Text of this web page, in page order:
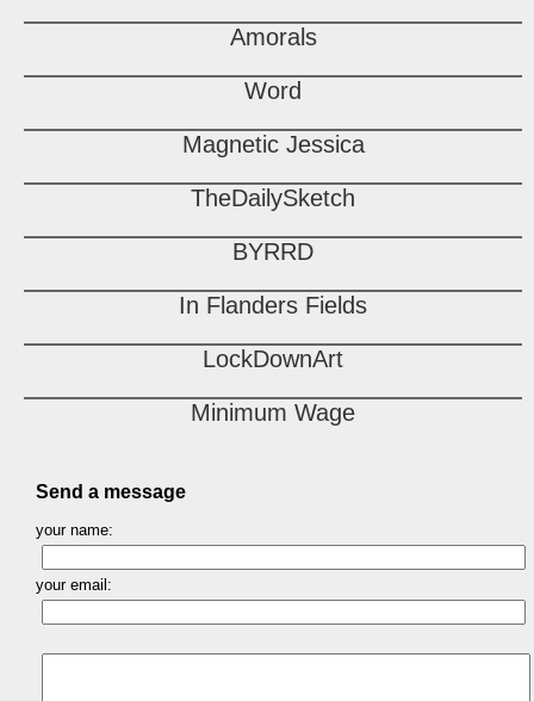
Amorals
Word
Magnetic Jessica
TheDailySketch
BYRRD
In Flanders Fields
LockDownArt
Minimum Wage
Send a message
your name:
your email: